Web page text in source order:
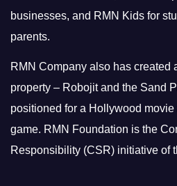
businesses, and RMN Kids for
parents.
RMN Company also has created
property – Robojit and the Sand
positioned for a Hollywood
game. RMN Foundation is the
Responsibility (CSR) initiative of